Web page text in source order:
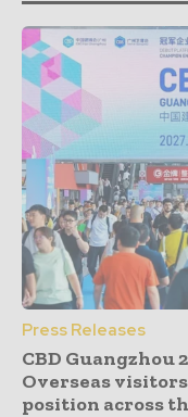
Press Releases
CBD Guangzhou
Overseas
position across